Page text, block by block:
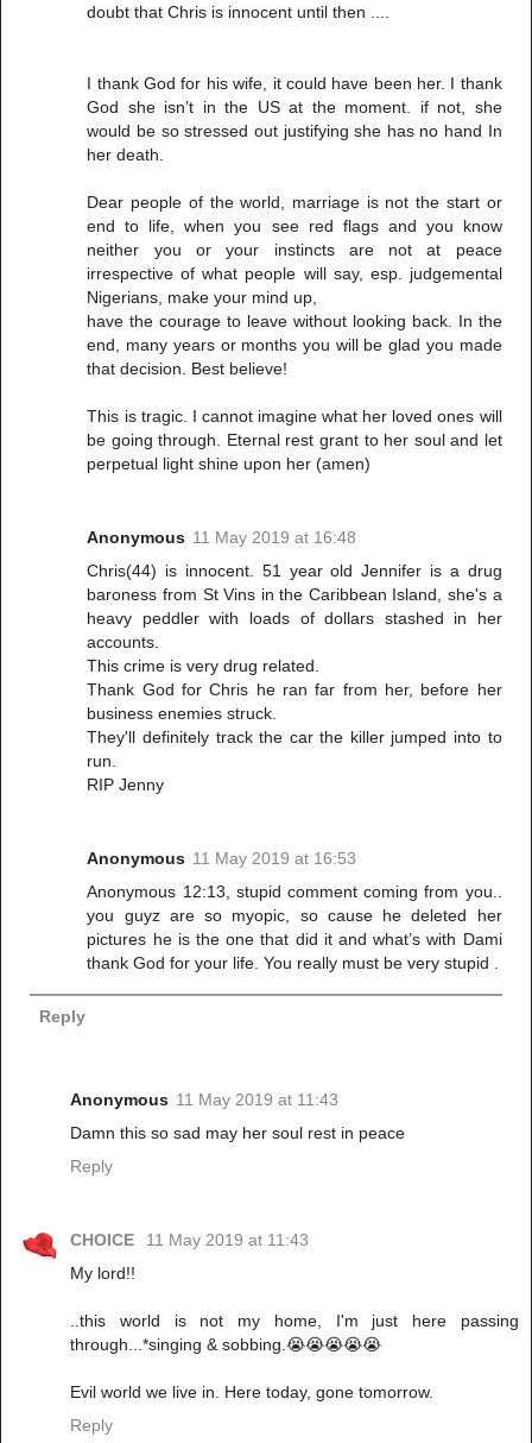
doubt that Chris is innocent until then ....
I thank God for his wife, it could have been her. I thank
God she isn’t in the US at the moment. if not, she
would be so stressed out justifying she has no hand In
her death.
Dear people of the world, marriage is not the start or
end to life, when you see red flags and you know
neither you or your instincts are not at peace
irrespective of what people will say, esp. judgemental
Nigerians, make your mind up,
have the courage to leave without looking back. In the
end, many years or months you will be glad you made
that decision. Best believe!
This is tragic. I cannot imagine what her loved ones will
be going through. Eternal rest grant to her soul and let
perpetual light shine upon her (amen)
Anonymous 11 May 2019 at 16:48
Chris(44) is innocent. 51 year old Jennifer is a drug
baroness from St Vins in the Caribbean Island, she's a
heavy peddler with loads of dollars stashed in her
accounts.
This crime is very drug related.
Thank God for Chris he ran far from her, before her
business enemies struck.
They'll definitely track the car the killer jumped into to
run.
RIP Jenny
Anonymous 11 May 2019 at 16:53
Anonymous 12:13, stupid comment coming from you..
you guyz are so myopic, so cause he deleted her
pictures he is the one that did it and what’s with Dami
thank God for your life. You really must be very stupid .
Reply
Anonymous 11 May 2019 at 11:43
Damn this so sad may her soul rest in peace
Reply
CHOICE
11 May 2019 at 11:43
My lord!!
..this world is not my home, I'm just here passing
through...*singing & sobbing.😭😭😭😭😭
Evil world we live in. Here today, gone tomorrow.
Reply